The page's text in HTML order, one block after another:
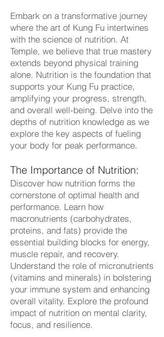
Embark on a transformative journey
where the art of Kung Fu intertwines
with the science of nutrition. At
Temple, we believe that true mastery
extends beyond physical training
alone. Nutrition is the foundation that
supports your Kung Fu practice,
amplifying your progress, strength,
and overall well-being. Delve into the
depths of nutrition knowledge as we
explore the key aspects of fueling
your body for peak performance.
The Importance of Nutrition:
Discover how nutrition forms the
cornerstone of optimal health and
performance. Learn how
macronutrients (carbohydrates,
proteins, and fats) provide the
essential building blocks for energy,
muscle repair, and recovery.
Understand the role of micronutrients
(vitamins and minerals) in bolstering
your immune system and enhancing
overall vitality. Explore the profound
impact of nutrition on mental clarity,
focus, and resilience.